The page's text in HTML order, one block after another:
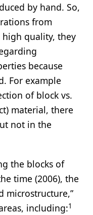
by hand. So,
from
quality, they
because
For example
of block vs.
material, there
not in the
the blocks of
time (2006), the
microstructure,”
including:1